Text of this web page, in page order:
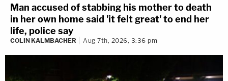
Man accused of stabbing his mother to death
in her own home said 'it felt great' to end her
life, police say
COLIN KALMBACHER Aug 7th, 2026, 3:36 pm